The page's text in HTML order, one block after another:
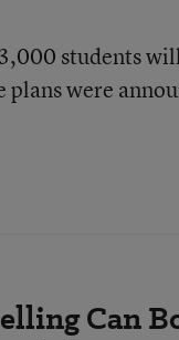
students
were
Can